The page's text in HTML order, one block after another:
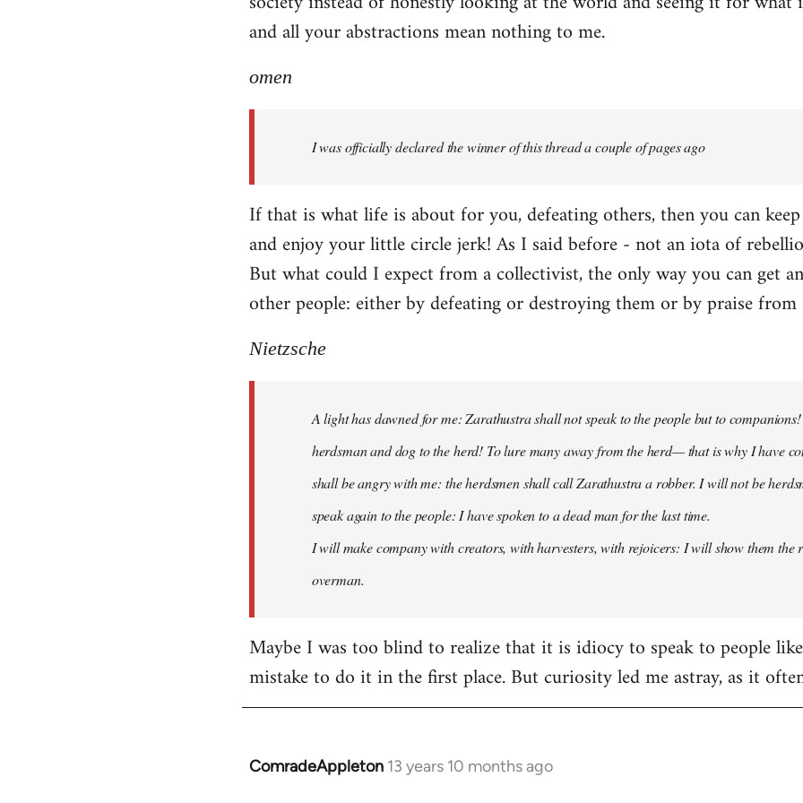
and all your abstractions mean nothing to me.
omen
I was officially declared the winner of this thread a couple of pages ago
If that is what life is about for you, defeating others, then you can
and enjoy your little circle jerk! As I said before - not an iota of
But what could I expect from a collectivist, the only way you can get
other people: either by defeating or destroying them or by praise from
Nietzsche
A light has dawned for me: Zarathustra shall not speak to the people but to
herdsman and dog to the herd! To lure many away from the herd— that is why I have
shall be angry with me: the herdsmen shall call Zarathustra a robber. I will not be
speak again to the people: I have spoken to a dead man for the last time.
I will make company with creators, with harvesters, with rejoicers: I will show them the
overman.
Maybe I was too blind to realize that it is idiocy to speak to people
mistake to do it in the first place. But curiosity led me astray, as it
ComradeAppleton 13 years 10 months ago
In